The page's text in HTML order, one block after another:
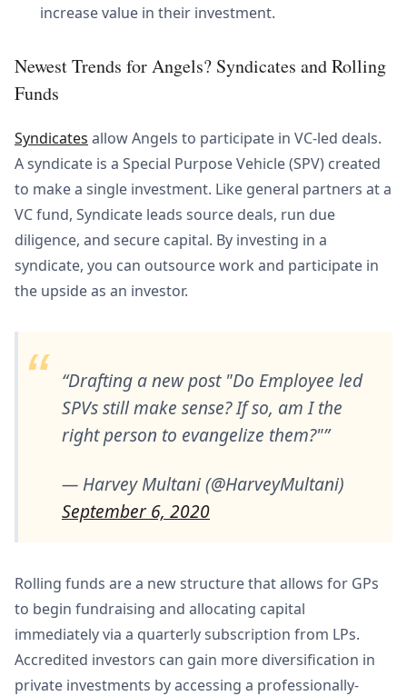
increase value in their investment.
Newest Trends for Angels? Syndicates and Rolling
Funds
Syndicates allow Angels to participate in VC-led deals.
A syndicate is a Special Purpose Vehicle (SPV) created
to make a single investment. Like general partners at a
VC fund, Syndicate leads source deals, run due
diligence, and secure capital. By investing in a
syndicate, you can outsource work and participate in
the upside as an investor.
Drafting a new post "Do Employee led
SPVs still make sense? If so, am I the
right person to evangelize them?"
— Harvey Multani (@HarveyMultani)
September 6, 2020
Rolling funds are a new structure that allows for GPs
to begin fundraising and allocating capital
immediately via a quarterly subscription from LPs.
Accredited investors can gain more diversification in
private investments by accessing a professionally-